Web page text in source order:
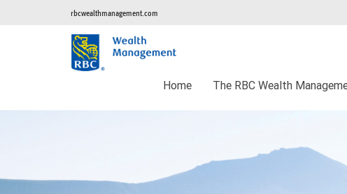
rbcwealthmanagement.com
Home The RBC Wealth